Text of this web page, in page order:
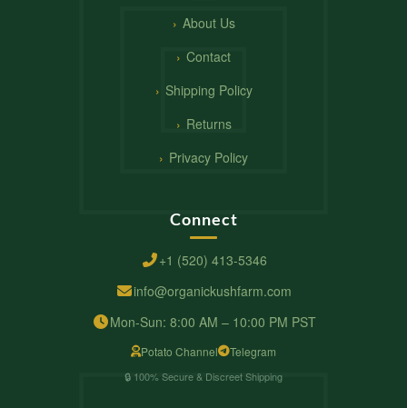
About Us
Contact
Shipping Policy
Returns
Privacy Policy
Connect
+1 (520) 413-5346
info@organickushfarm.com
Mon-Sun: 8:00 AM – 10:00 PM PST
Potato Channel Telegram
🔒 100% Secure & Discreet Shipping